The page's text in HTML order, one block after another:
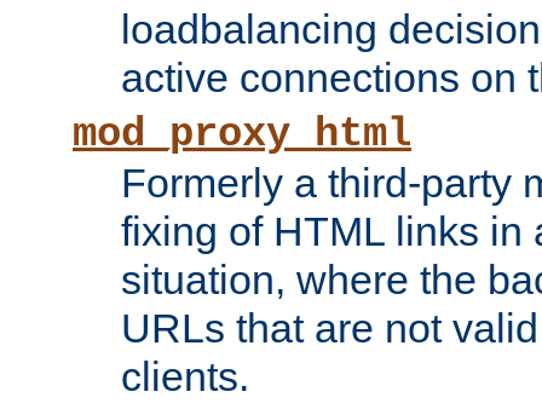
loadbalancing
active connections on
mod_proxy_html
Formerly a third-party
fixing of HTML links in
situation, where the
URLs that are not
clients.